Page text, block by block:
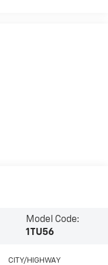
Model Code:
1TU56
CITY/HIGHWAY